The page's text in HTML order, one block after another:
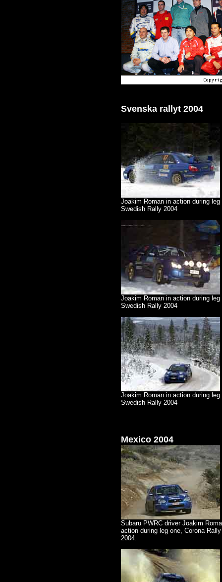
Svenska rallyt 2004
Joakim Roman in action during leg
Swedish Rally 2004
Joakim Roman in action during leg
Swedish Rally 2004
Joakim Roman in action during leg
Swedish Rally 2004
Mexico 2004
Subaru PWRC driver Joakim
action during leg one, Corona
2004.